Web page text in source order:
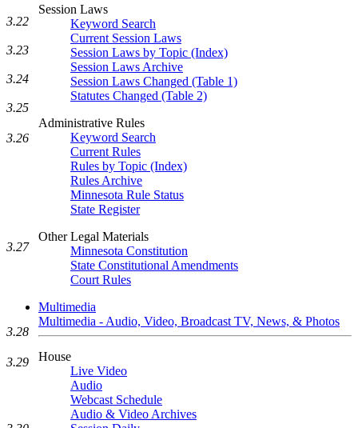
Session Laws
Keyword Search
Current Session Laws
Session Laws by Topic (Index)
Session Laws Archive
Session Laws Changed (Table 1)
Statutes Changed (Table 2)
Administrative Rules
Keyword Search
Current Rules
Rules by Topic (Index)
Rules Archive
Minnesota Rule Status
State Register
Other Legal Materials
Minnesota Constitution
State Constitutional Amendments
Court Rules
Multimedia
Multimedia - Audio, Video, Broadcast TV, News, & Photos
House
Live Video
Audio
Webcast Schedule
Audio & Video Archives
3.22
3.23
3.24
3.25
3.26
3.27
3.28
3.29